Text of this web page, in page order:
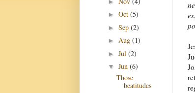
► Oct (5)
► Sep (2)
► Aug (1)
► Jul (2)
▼ Jun (6)
Those
beatitudes